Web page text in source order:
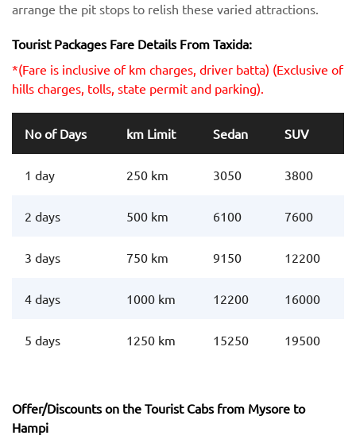
arrange the pit stops to relish these varied attractions.
Tourist Packages Fare Details From Taxida:
*(Fare is inclusive of km charges, driver batta) (Exclusive of
hills charges, tolls, state permit and parking).
No of Days km Limit Sedan SUV
1 day 250 km 3050 3800
2 days 500 km 6100 7600
3 days 750 km 9150 12200
4 days 1000 km 12200 16000
5 days 1250 km 15250 19500
Offer/Discounts on the Tourist Cabs from Mysore to
Hampi